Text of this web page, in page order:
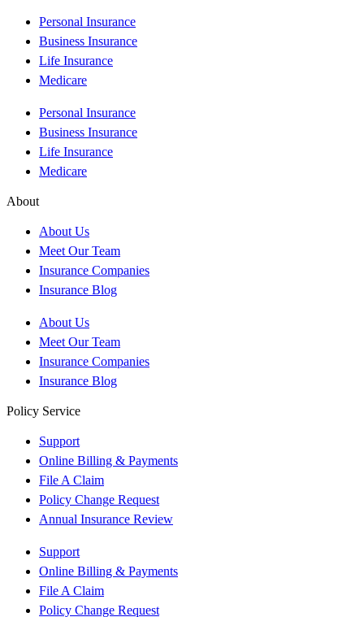
Personal Insurance
Business Insurance
Life Insurance
Medicare
Personal Insurance
Business Insurance
Life Insurance
Medicare
About
About Us
Meet Our Team
Insurance Companies
Insurance Blog
About Us
Meet Our Team
Insurance Companies
Insurance Blog
Policy Service
Support
Online Billing & Payments
File A Claim
Policy Change Request
Annual Insurance Review
Support
Online Billing & Payments
File A Claim
Policy Change Request